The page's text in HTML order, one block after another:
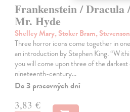
Frankenstein /
Mr. Hyde
Shelley Mary, Stoker Bram,
Three horror icons come together in
an introduction by Stephen King.
you will come upon three of the
nineteenth-century…
Do 3 pracovných dní
3,83 €